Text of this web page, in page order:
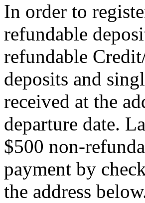
In order to
refundable
refundable
deposits and
received at the
departure date.
$500 non-
payment by
the address